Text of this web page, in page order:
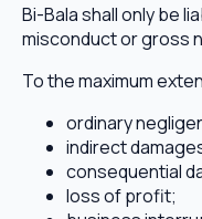
Bi-Bala shall only be
misconduct or gross
To the maximum
ordinary
indirect
consequential
loss of profit;